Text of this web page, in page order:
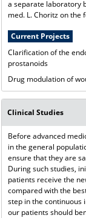
a separate laboratory
med. L. Choritz on the
Current Projects
Clarification of the
prostanoids
Drug modulation of
Clinical Studies
Before advanced
in the general
ensure that they are
During such studies,
patients receive the
compared with the
step in the
our patients should